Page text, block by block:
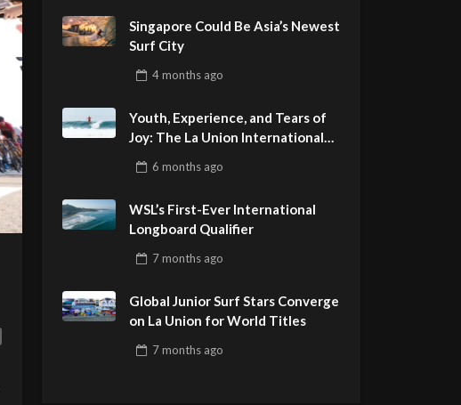
Singapore Could Be Asia’s Newest
Surf City
4 monthsago
Youth, Experience, and Tears of
Joy: The La Union International
Remember
6 monthsago
WSL’s First-Ever International
Longboard Qualifier
7 monthsago
Global Junior Surf Stars Converge
on La Union for World Titles
7 monthsago